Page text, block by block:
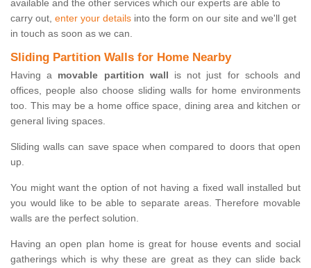
available and the other services which our experts are able to
carry out, enter your details into the form on our site and we'll get
in touch as soon as we can.
Sliding Partition Walls for Home Nearby
Having a movable partition wall is not just for schools and
offices, people also choose sliding walls for home environments
too. This may be a home office space, dining area and kitchen or
general living spaces.
Sliding walls can save space when compared to doors that open
up.
You might want the option of not having a fixed wall installed but
you would like to be able to separate areas. Therefore movable
walls are the perfect solution.
Having an open plan home is great for house events and social
gatherings which is why these are great as they can slide back